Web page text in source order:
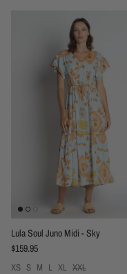
Lula Soul Juno Midi - Sky
Regular price
$159.95
XS S M L XL XXL